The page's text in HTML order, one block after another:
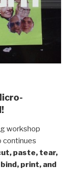
workshop
continues
paste, tear,
print, and